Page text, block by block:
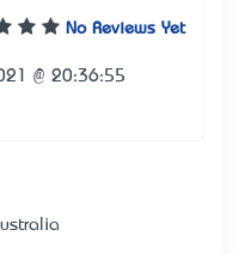
No Reviews Yet
@ 20:36:55